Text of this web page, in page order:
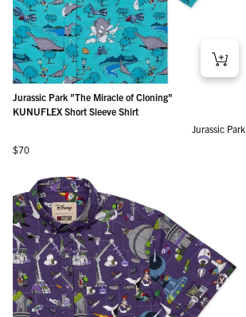
Jurassic Park "The Miracle of Cloning"
KUNUFLEX Short Sleeve Shirt
Jurassic Park
Regular price
$70